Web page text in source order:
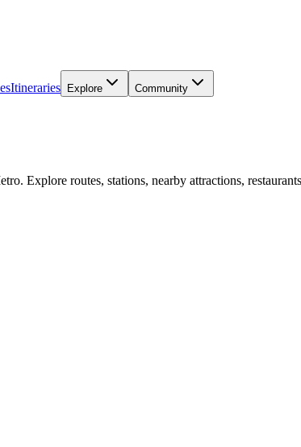
Itineraries Explore Community
Explore routes, stations, nearby attractions,